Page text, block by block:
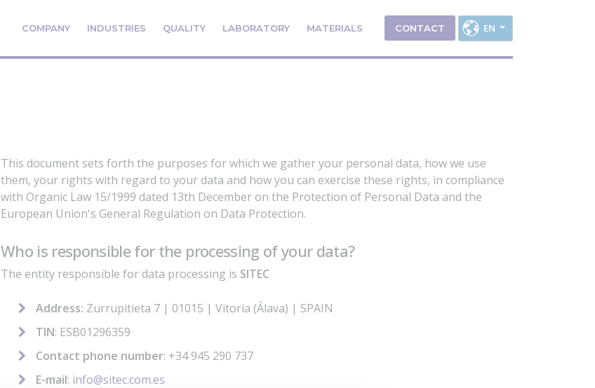
COMPANY INDUSTRIES QUALITY LABORATORY MATERIALS CONTACT EN
This document sets forth the purposes for which we gather your personal data, how we use
them, your rights with regard to your data and how you can exercise these rights, in compliance
with Organic Law 15/1999 dated 13th December on the Protection of Personal Data and the
European Union's General Regulation on Data Protection.
Who is responsible for the processing of your data?
The entity responsible for data processing is SITEC
Address: Zurrupitieta 7 | 01015 | Vitoria (Álava) | SPAIN
TIN: ESB01296359
Contact phone number: +34 945 290 737
E-mail: info@sitec.com.es